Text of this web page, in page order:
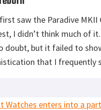
saw the Paradive MKII
I didn’t think much of
doubt, but it failed to
that I frequently
headed […]